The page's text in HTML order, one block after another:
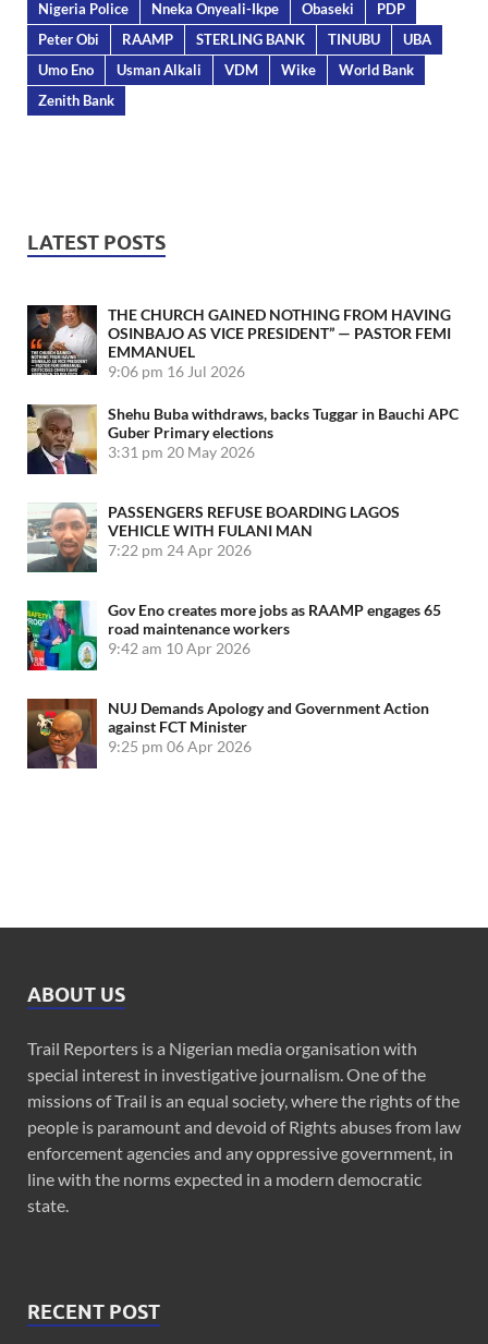
Nigeria Police
Nneka Onyeali-Ikpe Obaseki
PDP
Peter Obi
RAAMP STERLING BANK TINUBU
UBA
Umo Eno
Usman Alkali VDM Wike
World Bank
Zenith Bank
LATEST POSTS
THE CHURCH GAINED NOTHING FROM HAVING
OSINBAJO AS VICE PRESIDENT” — PASTOR FEMI
EMMANUEL
9:06 pm 16 Jul 2026
Shehu Buba withdraws, backs Tuggar in Bauchi APC
Guber Primary elections
3:31 pm 20 May 2026
PASSENGERS REFUSE BOARDING LAGOS
VEHICLE WITH FULANI MAN
7:22 pm 24 Apr 2026
Gov Eno creates more jobs as RAAMP engages 65
road maintenance workers
9:42 am 10 Apr 2026
NUJ Demands Apology and Government Action
against FCT Minister
9:25 pm 06 Apr 2026
ABOUT US
Trail Reporters is a Nigerian media organisation with
special interest in investigative journalism. One of the
missions of Trail is an equal society, where the rights of the
people is paramount and devoid of Rights abuses from law
enforcement agencies and any oppressive government, in
line with the norms expected in a modern democratic
state.
RECENT POST